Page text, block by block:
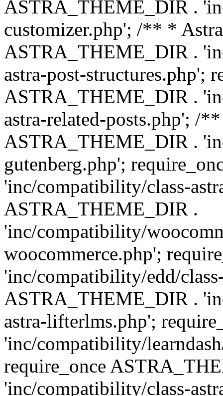
ASTRA_THEME_DIR .
customizer.php'; /** *
ASTRA_THEME_DIR .
astra-post-structures.php';
ASTRA_THEME_DIR .
astra-related-posts.php'; /
ASTRA_THEME_DIR .
gutenberg.php';
'inc/compatibility/class-
ASTRA_THEME_DIR .
'inc/compatibility/
woocommerce.php';
'inc/compatibility/edd/
ASTRA_THEME_DIR .
astra-lifterlms.php';
'inc/compatibility/
require_once
'inc/compatibility/class-